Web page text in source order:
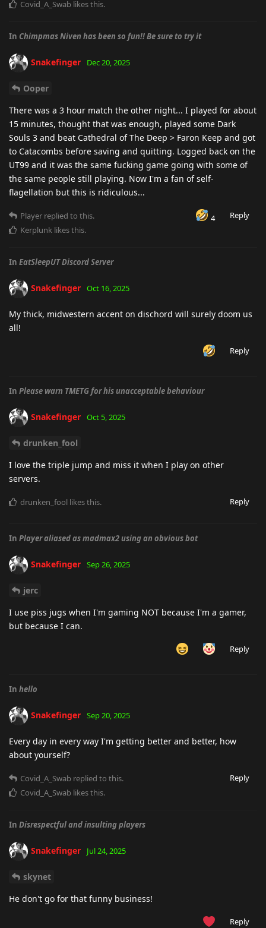
Covid_A_Swab likes this.
In Chimpmas Niven has been so fun!! Be sure to try it
Snakefinger Dec 20, 2025
Ooper
There was a 3 hour match the other night... I played for about
15 minutes, thought that was enough, played some Dark
Souls 3 and beat Cathedral of The Deep > Faron Keep and got
to Catacombs before saving and quitting. Logged back on the
UT99 and it was the same fucking game going with some of
the same people still playing. Now I'm a fan of self-
flagellation but this is ridiculous...
4 Reply
Player replied to this.
Kerplunk likes this.
In EatSleepUT Discord Server
Snakefinger Oct 16, 2025
My thick, midwestern accent on dischord will surely doom us
all!
Reply
In Please warn TMETG for his unacceptable behaviour
Snakefinger Oct 5, 2025
drunken_fool
I love the triple jump and miss it when I play on other
servers.
Reply
drunken_fool likes this.
In Player aliased as madmax2 using an obvious bot
Snakefinger Sep 26, 2025
jerc
I use piss jugs when I'm gaming NOT because I'm a gamer,
but because I can.
Reply
In hello
Snakefinger Sep 20, 2025
Every day in every way I'm getting better and better, how
about yourself?
Reply
Covid_A_Swab replied to this.
Covid_A_Swab likes this.
In Disrespectful and insulting players
Snakefinger Jul 24, 2025
skynet
He don't go for that funny business!
Reply